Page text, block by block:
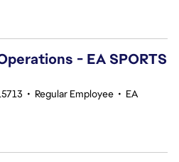
- EA SPORTS
• Regular Employee • EA